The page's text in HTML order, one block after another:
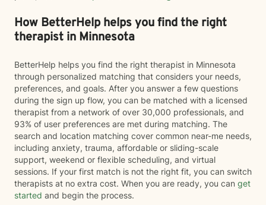
How BetterHelp helps you find the right
therapist in Minnesota
BetterHelp helps you find the right therapist in Minnesota
through personalized matching that considers your needs,
preferences, and goals. After you answer a few questions
during the sign up flow, you can be matched with a licensed
therapist from a network of over 30,000 professionals, and
93% of user preferences are met during matching. The
search and location matching cover common near-me needs,
including anxiety, trauma, affordable or sliding-scale
support, weekend or flexible scheduling, and virtual
sessions. If your first match is not the right fit, you can switch
therapists at no extra cost. When you are ready, you can get
started and begin the process.